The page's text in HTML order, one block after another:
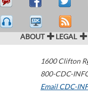
ABOUT LEGAL
1600 Clifton
800-CDC-
Email CDC-